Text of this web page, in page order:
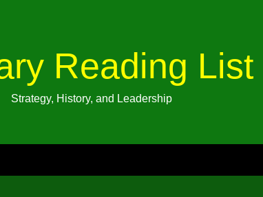
Reading List
Strategy, History, and Leadership